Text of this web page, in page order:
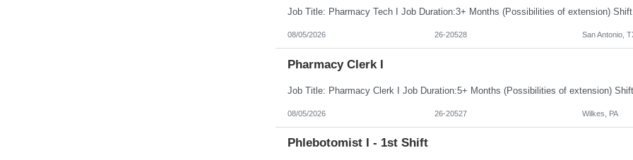
08/05/2026 26-20528 San Antonio,
Pharmacy Clerk I
08/05/2026 26-20527 Wilkes, PA
Phlebotomist I - 1st Shift